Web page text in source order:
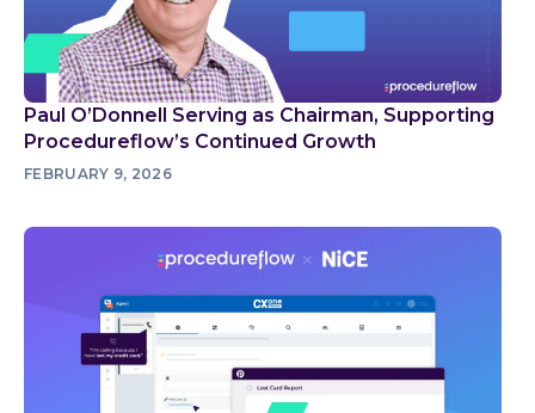
Paul O’Donnell Serving as Chairman, Supporting
Procedureflow’s Continued Growth
FEBRUARY 9, 2026